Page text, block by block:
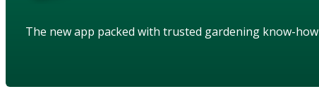
The new app packed with trusted gardening know-how